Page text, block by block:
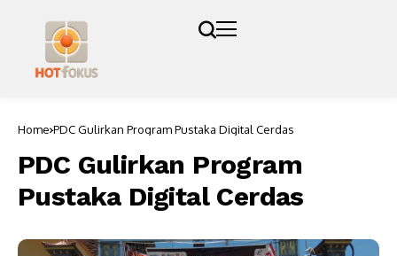
Home PDC Gulirkan Program Pustaka Digital Cerdas
PDC Gulirkan Program
Pustaka Digital Cerdas